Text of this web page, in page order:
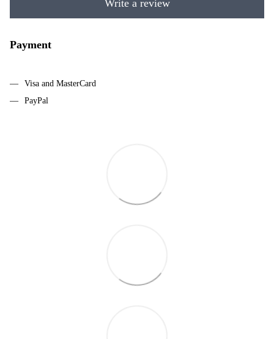
Write a review
Payment
Visa and MasterCard
PayPal